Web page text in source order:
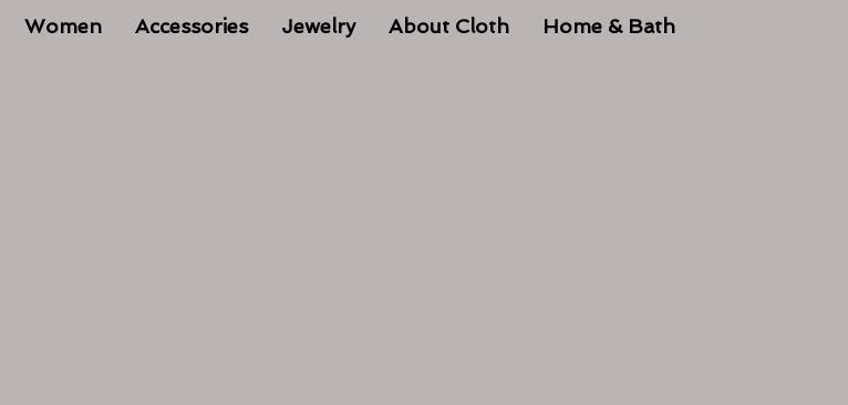
Women Accessories Jewelry About Cloth Home & Bath